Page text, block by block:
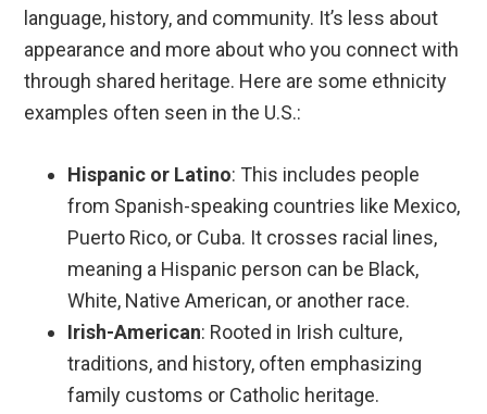
language, history, and community. It’s less about
appearance and more about who you connect with
through shared heritage. Here are some ethnicity
examples often seen in the U.S.:
Hispanic or Latino: This includes people
from Spanish-speaking countries like Mexico,
Puerto Rico, or Cuba. It crosses racial lines,
meaning a Hispanic person can be Black,
White, Native American, or another race.
Irish-American: Rooted in Irish culture,
traditions, and history, often emphasizing
family customs or Catholic heritage.